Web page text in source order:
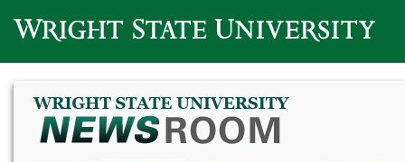
Wright State University